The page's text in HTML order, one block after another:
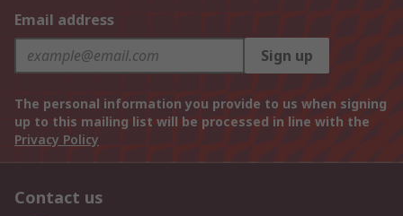
Email address
Sign up
The personal information you provide to us when signing
up to this mailing list will be processed in line with the
Privacy Policy
Contact us